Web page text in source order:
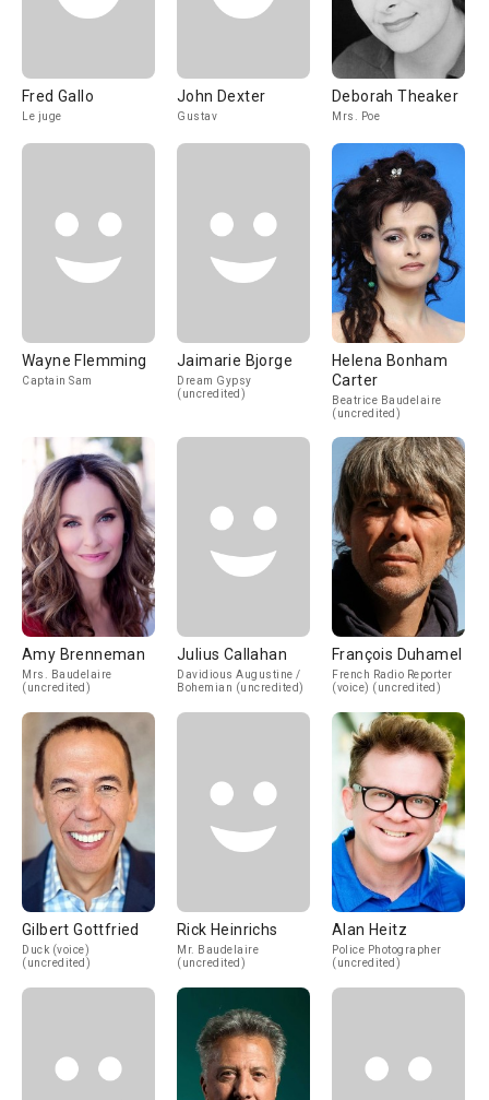
Fred Gallo
Le juge
John Dexter
Gustav
Deborah Theaker
Mrs. Poe
Wayne Flemming
Captain Sam
Jaimarie Bjorge
Dream Gypsy
(uncredited)
Helena Bonham
Carter
Beatrice Baudelaire
(uncredited)
Amy Brenneman
Mrs. Baudelaire
(uncredited)
Julius Callahan
Davidious Augustine /
Bohemian (uncredited)
François Duhamel
French Radio Reporter
(voice) (uncredited)
Gilbert Gottfried
Duck (voice)
(uncredited)
Rick Heinrichs
Mr. Baudelaire
(uncredited)
Alan Heitz
Police Photographer
(uncredited)